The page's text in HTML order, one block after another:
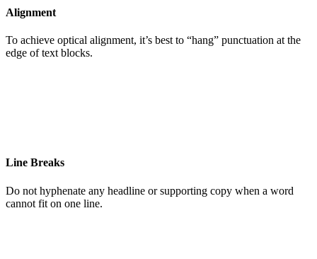
Alignment
To achieve optical alignment, it’s best to “hang” punctuation at the
edge of text blocks.
Line Breaks
Do not hyphenate any headline or supporting copy when a word
cannot fit on one line.